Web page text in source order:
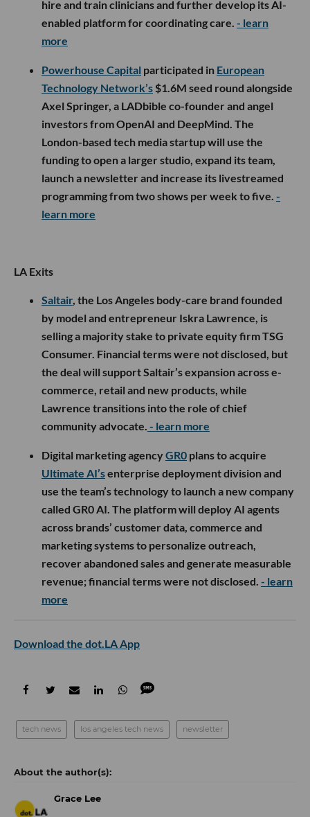
hire and train clinicians and further develop its AI-
enabled platform for coordinating care. - learn
more
Powerhouse Capital participated in European
Technology Network’s $1.6M seed round alongside
Axel Springer, a LADbible co-founder and angel
investors from OpenAI and DeepMind. The
London-based tech media startup will use the
funding to open a larger studio, expand its team,
launch a newsletter and increase its livestreamed
programming from two shows per week to five. -
learn more
LA Exits
Saltair, the Los Angeles body-care brand founded
by model and entrepreneur Iskra Lawrence, is
selling a majority stake to private equity firm TSG
Consumer. Financial terms were not disclosed, but
the deal will support Saltair’s expansion across e-
commerce, retail and new products, while
Lawrence transitions into the role of chief
community advocate. - learn more
Digital marketing agencyGR0 plans to acquire
Ultimate AI’senterprise deployment division and
use the team’s technology to launch a new company
called GR0 AI. The platform will deploy AI agents
across brands’ customer data, commerce and
marketing systems to personalize outreach,
recover abandoned sales and generate measurable
revenue; financial terms were not disclosed. - learn
more
Download the dot.LA App
tech news los angeles tech news newsletter
Grace Lee